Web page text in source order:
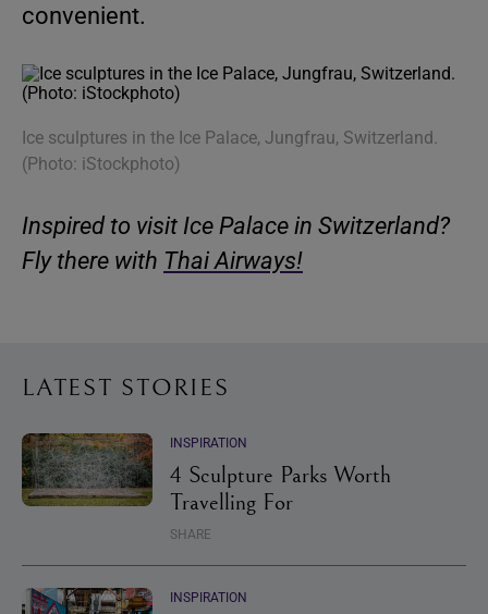
convenient.
Ice sculptures in the Ice Palace, Jungfrau, Switzerland.
(Photo: iStockphoto)
Inspired to visit Ice Palace in Switzerland?
Fly there with Thai Airways!
LATEST STORIES
INSPIRATION
4 Sculpture Parks Worth
Travelling For
SHARE
INSPIRATION